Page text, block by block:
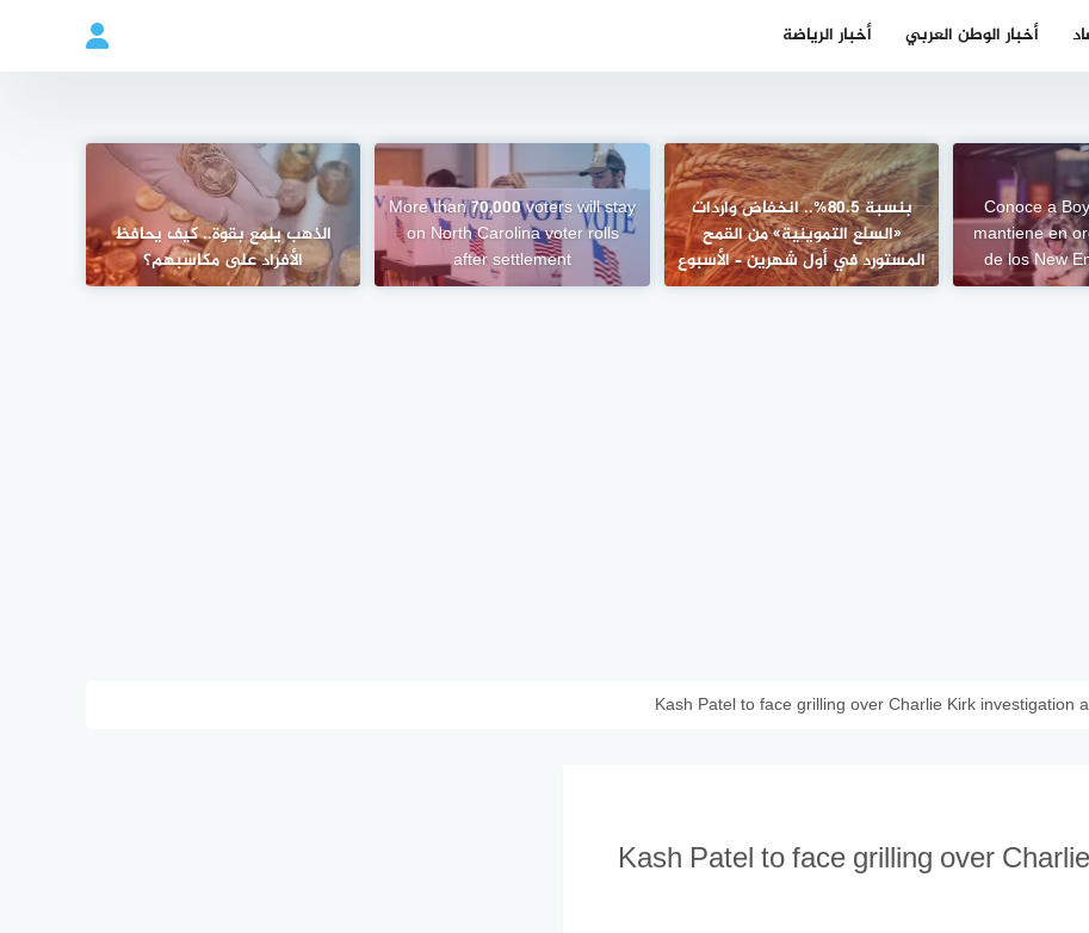
أخبار الوطن العربي أخبار الرياضة
Conoce a
mantiene en
de los New
بنسبة 80.5%.. انخفاض واردات
«السلع التموينية» من القمح
المستورد في أول شهرين – الأسبوع
More than 70,000 voters will stay
on North Carolina voter rolls
after settlement
الذهب يلمع بقوة.. كيف يحافظ
الأفراد على مكاسبهم؟
Kash Patel to face grilling over Charlie Kirk investigation
Kash Patel to face grilling over